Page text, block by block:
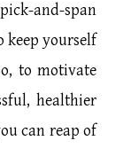
and-span
keep yourself
to motivate
healthier
can reap of